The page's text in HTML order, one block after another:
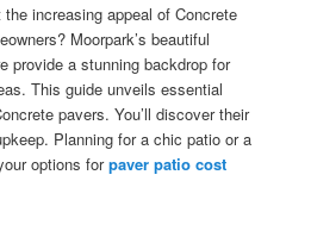
increasing appeal of Concrete
Moorpark’s beautiful
provide a stunning backdrop for
This guide unveils essential
pavers. You’ll discover their
Planning for a chic patio or a
options forpaver patio cost